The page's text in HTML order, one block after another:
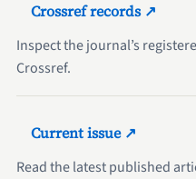
Crossref records ↗
Inspect the journal’s
Crossref.
Current issue ↗
Read the latest published